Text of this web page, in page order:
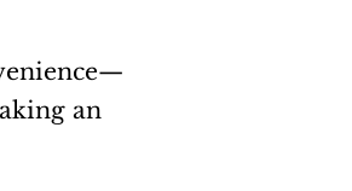
an